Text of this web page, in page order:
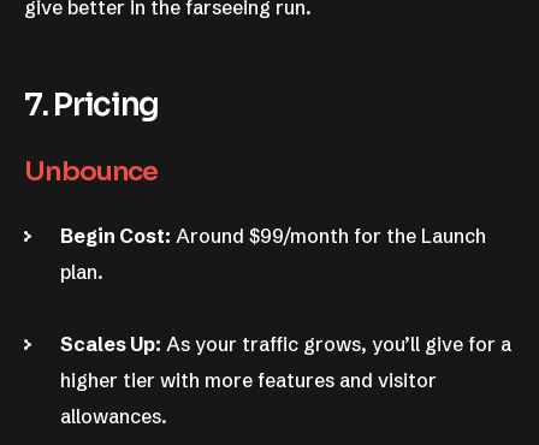
give better in the farseeing run.
7. Pricing
Unbounce
Begin Cost: Around $99/month for the Launch
plan.
Scales Up: As your traffic grows, you’ll give for a
higher tier with more features and visitor
allowances.